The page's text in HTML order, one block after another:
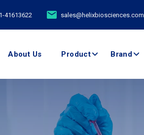
41613622 sales@helixbiosciences.com
About Us Product Brand